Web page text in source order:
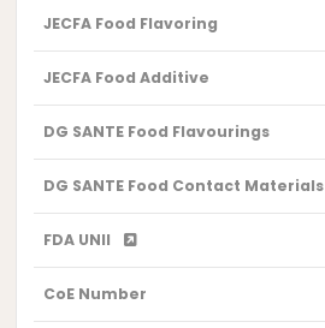
JECFA Food Flavoring
JECFA Food Additive
DG SANTE Food Flavourings
DG SANTE Food Contact Materials
FDA UNII
CoE Number